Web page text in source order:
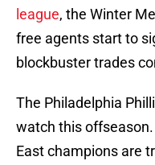
league, the Winter
free agents start to
blockbuster trades
The Philadelphia
watch this
East champions are